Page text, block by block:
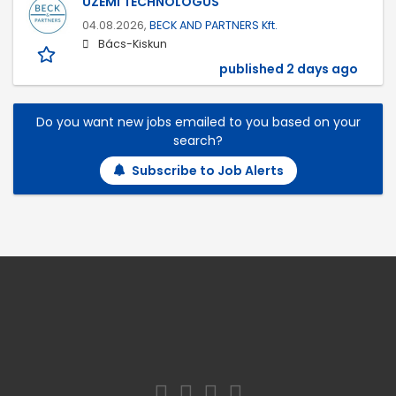
04.08.2026, BECK AND PARTNERS Kft.
Bács-Kiskun
published 2 days ago
Do you want new jobs emailed to you based on your
search?
Subscribe to Job Alerts